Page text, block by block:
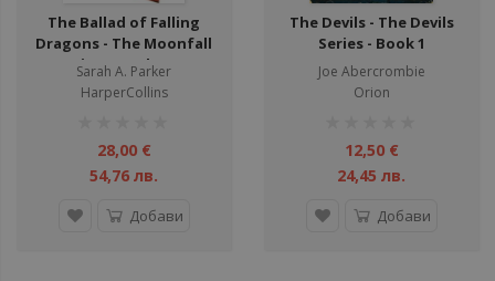
The Ballad of Falling
Dragons - The Moonfall
Series - Hardcover
Sarah A. Parker
HarperCollins
28,00 €
54,76 лв.
Добави
The Devils - The Devils
Series - Book 1
Joe Abercrombie
Orion
12,50 €
24,45 лв.
Добави